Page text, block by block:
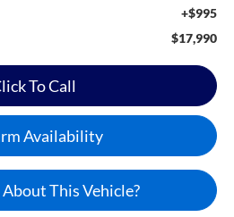
+$995
$17,990
To Call
Availability
This Vehicle?